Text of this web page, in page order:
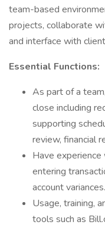
team-based
projects, collaborate
and interface with
Essential Functions:
As part of a
close including
supporting
review, financial
Have experience
entering
account variances.
Usage, training,
tools such as